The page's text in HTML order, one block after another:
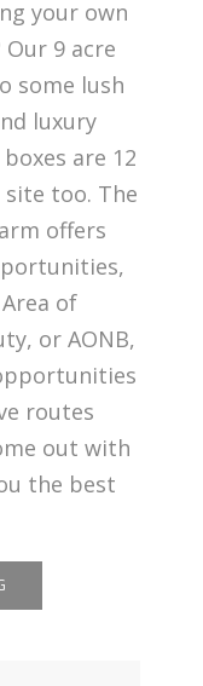
your own
9 acre
some lush
luxury
are 12
site too. The
offers
of
or AONB,
routes
out with
the best